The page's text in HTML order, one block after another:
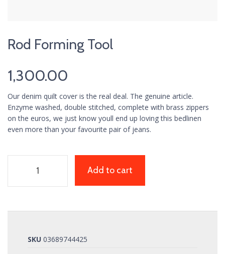
Rod Forming Tool
1,300.00
Our denim quilt cover is the real deal. The genuine article.
Enzyme washed, double stitched, complete with brass zippers
on the euros, we just know youll end up loving this bedlinen
even more than your favourite pair of jeans.
Add to cart
SKU 03689744425